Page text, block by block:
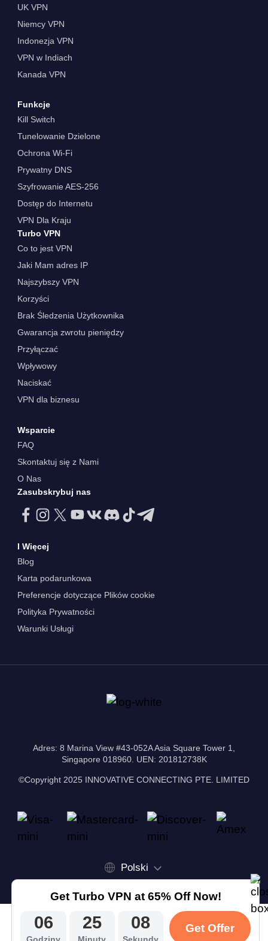
UK VPN
Niemcy VPN
Indonezja VPN
VPN w Indiach
Kanada VPN
Funkcje
Kill Switch
Tunelowanie Dzielone
Ochrona Wi-Fi
Prywatny DNS
Szyfrowanie AES-256
Dostęp do Internetu
VPN Dla Kraju
Turbo VPN
Co to jest VPN
Jaki Mam adres IP
Najszybszy VPN
Korzyści
Brak Śledzenia Użytkownika
Gwarancja zwrotu pieniędzy
Przyłączać
Wpływowy
Naciskać
VPN dla biznesu
Wsparcie
FAQ
Skontaktuj się z Nami
O Nas
Zasubskrybuj nas
I Więcej
Blog
Karta podarunkowa
Preferencje dotyczące Plików cookie
Polityka Prywatności
Warunki Usługi
Adres: 8 Marina View #43-052A Asia Square Tower 1,
Singapore 018960. UEN: 201812738K
©Copyright 2025 INNOVATIVE CONNECTING PTE. LIMITED
Polski
Get Turbo VPN at 65% Off Now!
06 25 07 Get Offer